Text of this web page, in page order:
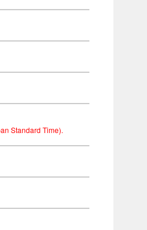
Standard Time).